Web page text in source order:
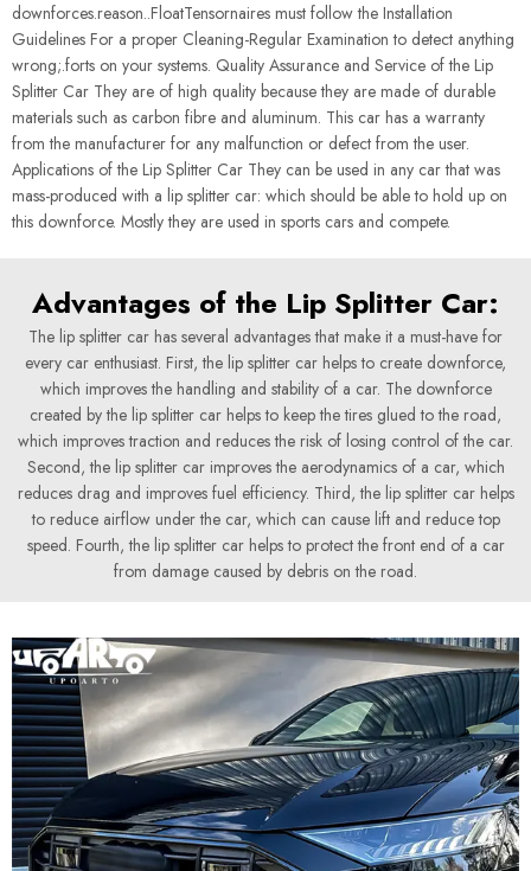
downforces.reason..FloatTensornaires must follow the Installation
Guidelines For a proper Cleaning-Regular Examination to detect anything
wrong;.forts on your systems. Quality Assurance and Service of the Lip
Splitter Car They are of high quality because they are made of durable
materials such as carbon fibre and aluminum. This car has a warranty
from the manufacturer for any malfunction or defect from the user.
Applications of the Lip Splitter Car They can be used in any car that was
mass-produced with a lip splitter car: which should be able to hold up on
this downforce. Mostly they are used in sports cars and compete.
Advantages of the Lip Splitter Car:
The lip splitter car has several advantages that make it a must-have for
every car enthusiast. First, the lip splitter car helps to create downforce,
which improves the handling and stability of a car. The downforce
created by the lip splitter car helps to keep the tires glued to the road,
which improves traction and reduces the risk of losing control of the car.
Second, the lip splitter car improves the aerodynamics of a car, which
reduces drag and improves fuel efficiency. Third, the lip splitter car helps
to reduce airflow under the car, which can cause lift and reduce top
speed. Fourth, the lip splitter car helps to protect the front end of a car
from damage caused by debris on the road.